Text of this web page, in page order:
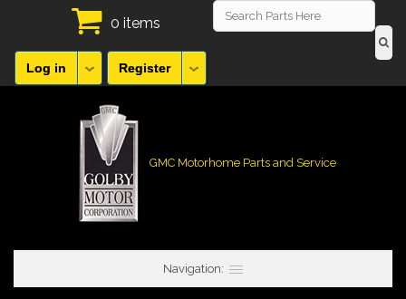
0 items
Log in Register
GMC Motorhome Parts and Service
Navigation: